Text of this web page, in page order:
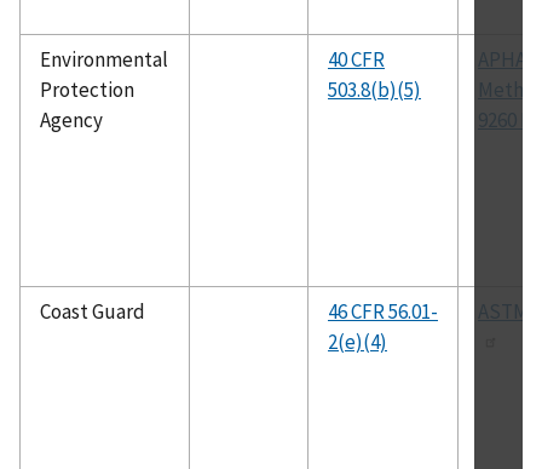
Environmental
Protection
Agency
40 CFR
503.8(b)(5)
APHA
9260 D
Coast Guard
46 CFR 56.01-
2(e)(4)
ASTM